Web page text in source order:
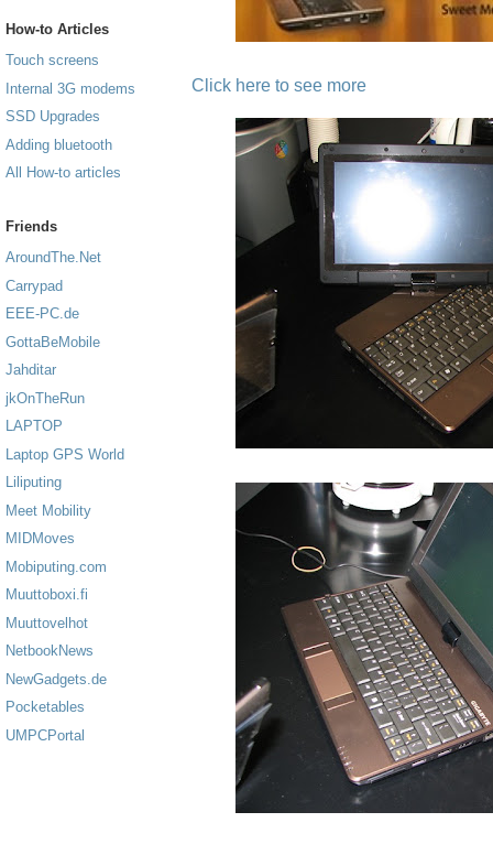
How-to Articles
Touch screens
Internal 3G modems
SSD Upgrades
Adding bluetooth
All How-to articles
Friends
AroundThe.Net
Carrypad
EEE-PC.de
GottaBeMobile
Jahditar
jkOnTheRun
LAPTOP
Laptop GPS World
Liliputing
Meet Mobility
MIDMoves
Mobiputing.com
Muuttoboxi.fi
Muuttovelhot
NetbookNews
NewGadgets.de
Pocketables
UMPCPortal
Click here to see more